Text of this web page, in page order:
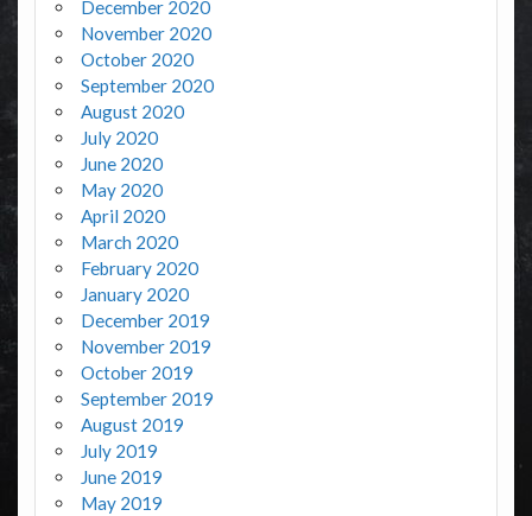
December 2020
November 2020
October 2020
September 2020
August 2020
July 2020
June 2020
May 2020
April 2020
March 2020
February 2020
January 2020
December 2019
November 2019
October 2019
September 2019
August 2019
July 2019
June 2019
May 2019